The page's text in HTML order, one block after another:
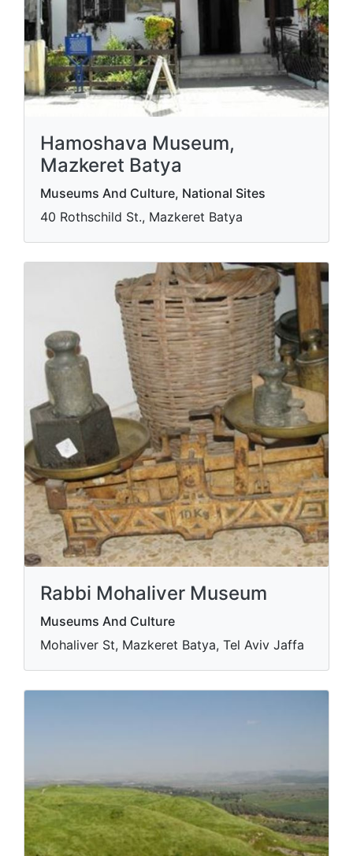
Hamoshava Museum,
Mazkeret Batya
Museums And Culture, National Sites
40 Rothschild St., Mazkeret Batya
Rabbi Mohaliver Museum
Museums And Culture
Mohaliver St, Mazkeret Batya, Tel Aviv Jaffa